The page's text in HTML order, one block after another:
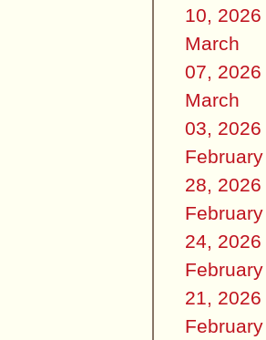
10, 2026
March
07, 2026
March
03, 2026
February
28, 2026
February
24, 2026
February
21, 2026
February